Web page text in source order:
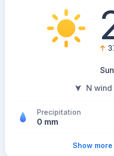
N
Precipitation
0 mm
Show